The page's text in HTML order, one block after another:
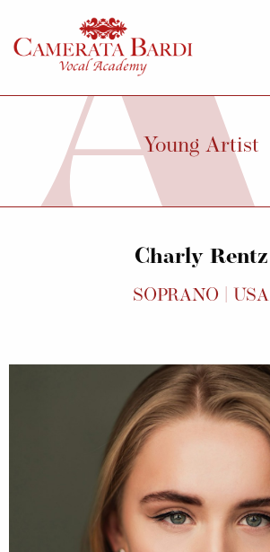
Young Artist
Charly Rentz
SOPRANO | USA